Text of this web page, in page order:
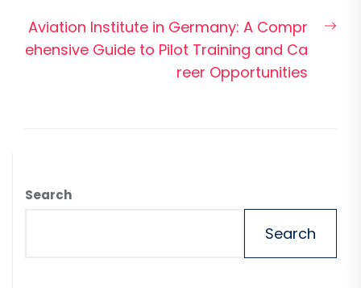
Aviation Institute in Germany: A Compr
ehensive Guide to Pilot Training and Ca
reer Opportunities
Search
Search